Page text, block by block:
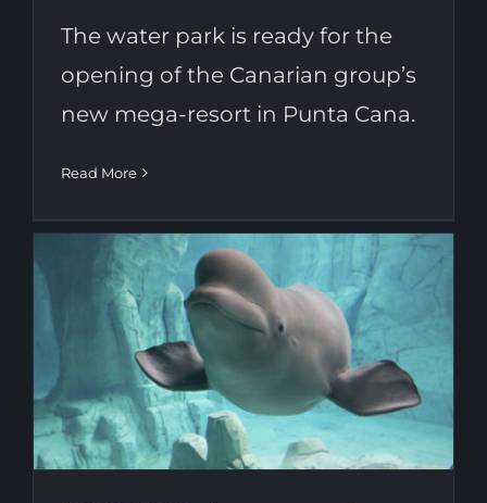
The water park is ready for the
opening of the Canarian group’s
new mega-resort in Punta Cana.
Read More